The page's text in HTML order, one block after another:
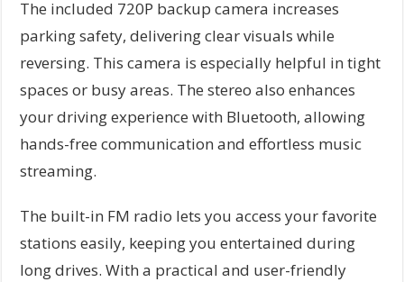
The included 720P backup camera increases
parking safety, delivering clear visuals while
reversing. This camera is especially helpful in tight
spaces or busy areas. The stereo also enhances
your driving experience with Bluetooth, allowing
hands-free communication and effortless music
streaming.
The built-in FM radio lets you access your favorite
stations easily, keeping you entertained during
long drives. With a practical and user-friendly